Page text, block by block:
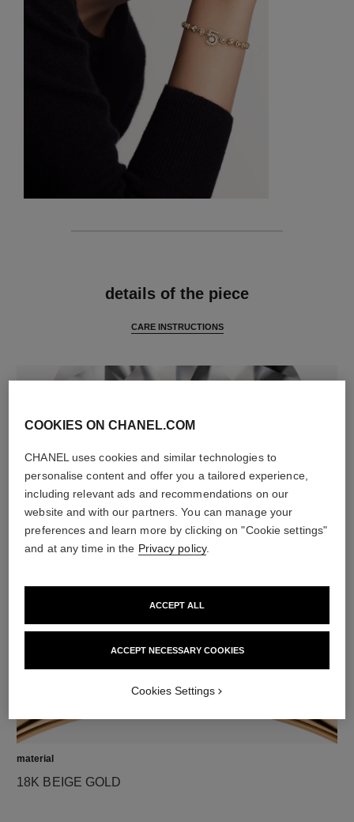
details of the piece
CARE INSTRUCTIONS
42 brilliant-cut diamonds totalling 1.32 carats
material
18K BEIGE GOLD
COOKIES ON CHANEL.COM
CHANEL uses cookies and similar technologies to
personalise content and offer you a tailored experience,
including relevant ads and recommendations on our
website and with our partners. You can manage your
preferences and learn more by clicking on "Cookie settings"
and at any time in the Privacy policy.
ACCEPT NECESSARY COOKIES
ACCEPT ALL
Cookies Settings